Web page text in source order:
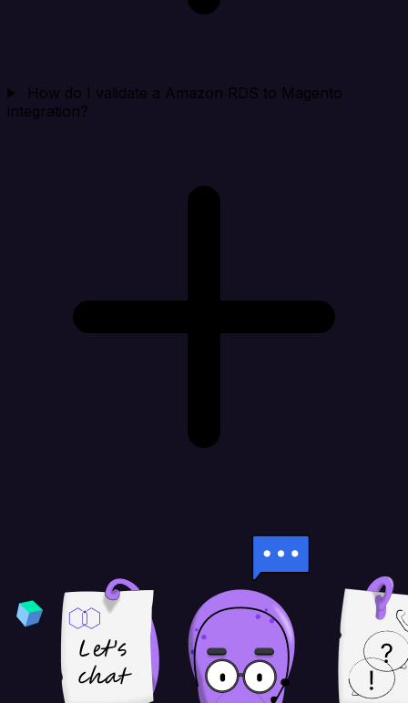
How do I validate a Amazon RDS to Magento
integration?